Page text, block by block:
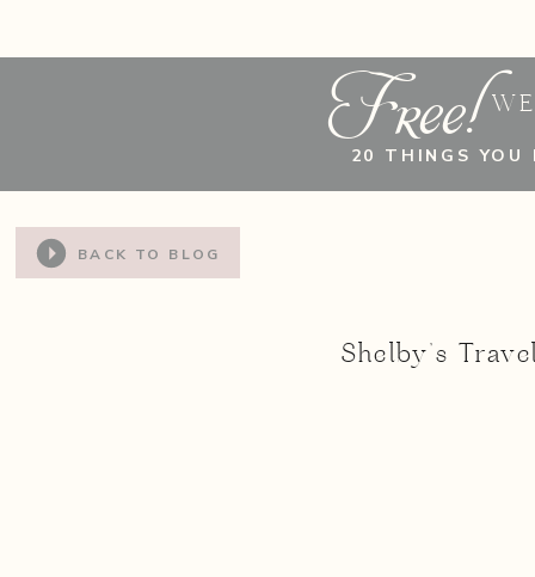
20 THINGS
Free!
Shelby’s
BACK TO BLOG